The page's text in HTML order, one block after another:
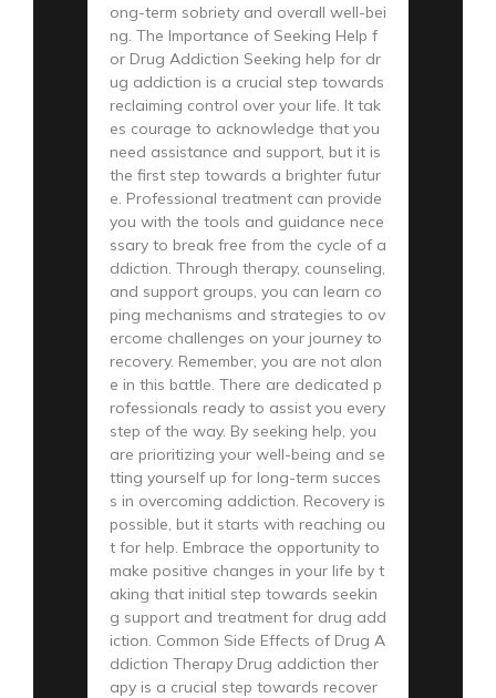
ong-term sobriety and overall well-bei
ng. The Importance of Seeking Help f
or Drug Addiction Seeking help for dr
ug addiction is a crucial step towards
reclaiming control over your life. It tak
es courage to acknowledge that you
need assistance and support, but it is
the first step towards a brighter futur
e. Professional treatment can provide
you with the tools and guidance nece
ssary to break free from the cycle of a
ddiction. Through therapy, counseling,
and support groups, you can learn co
ping mechanisms and strategies to ov
ercome challenges on your journey to
recovery. Remember, you are not alon
e in this battle. There are dedicated p
rofessionals ready to assist you every
step of the way. By seeking help, you
are prioritizing your well-being and se
tting yourself up for long-term succes
s in overcoming addiction. Recovery is
possible, but it starts with reaching ou
t for help. Embrace the opportunity to
make positive changes in your life by t
aking that initial step towards seekin
g support and treatment for drug add
iction. Common Side Effects of Drug A
ddiction Therapy Drug addiction ther
apy is a crucial step towards recover